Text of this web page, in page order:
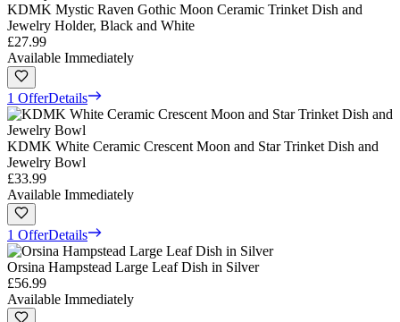
KDMK Mystic Raven Gothic Moon Ceramic Trinket Dish and
Jewelry Holder, Black and White
£27.99
Available Immediately
1 OfferDetails
KDMK White Ceramic Crescent Moon and Star Trinket Dish and
Jewelry Bowl
£33.99
Available Immediately
1 OfferDetails
Orsina Hampstead Large Leaf Dish in Silver
£56.99
Available Immediately